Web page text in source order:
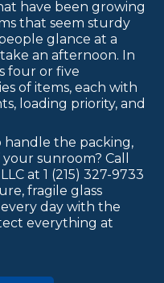
have been growing
that seem sturdy
glance at a
an afternoon. In
four or five
of items, each with
loading priority, and
handle the packing,
sunroom? Call
at 1 (215) 327-9733
fragile glass
day with the
everything at